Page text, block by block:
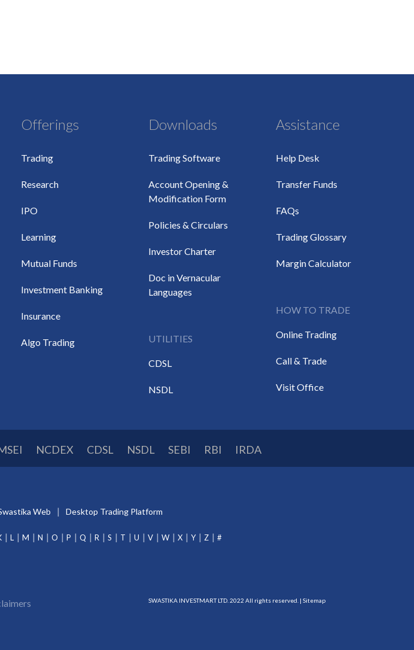
Offerings
Trading
Research
IPO
Learning
Mutual Funds
Investment Banking
Insurance
Algo Trading
Downloads
Trading Software
Account Opening &
Modification Form
Policies & Circulars
Investor Charter
Doc in Vernacular
Languages
UTILITIES
CDSL
NSDL
Assistance
Help Desk
Transfer Funds
FAQs
Trading Glossary
Margin Calculator
HOW TO TRADE
Online Trading
Call & Trade
Visit Office
NCDEX CDSL NSDL SEBI RBI IRDA
Web Desktop Trading Platform
L M N O P Q R S T U V W X Y Z #
SWASTIKA INVESTMART LTD. 2022 All rights reserved. | Sitemap